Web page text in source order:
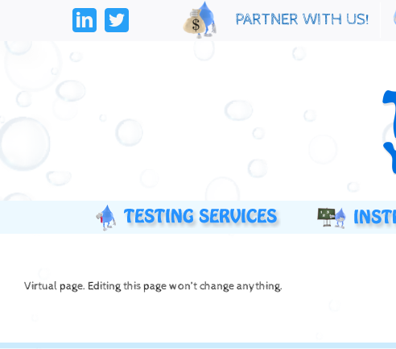
LinkedInTwitter PARTNER WITH US!
Virtual page. Editing this page won’t change anything.